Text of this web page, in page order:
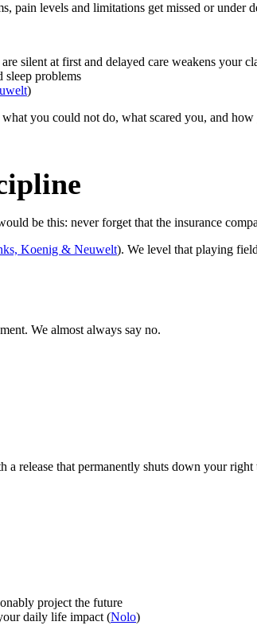
levels and limitations get missed or under
silent at first and delayed care weakens your
sleep problems
)
you could not do, what scared you, and
be this: never forget that the insurance
Koenig & Neuwelt). We level that playing
We almost always say no.
release that permanently shuts down your
project the future
daily life impact (Nolo)